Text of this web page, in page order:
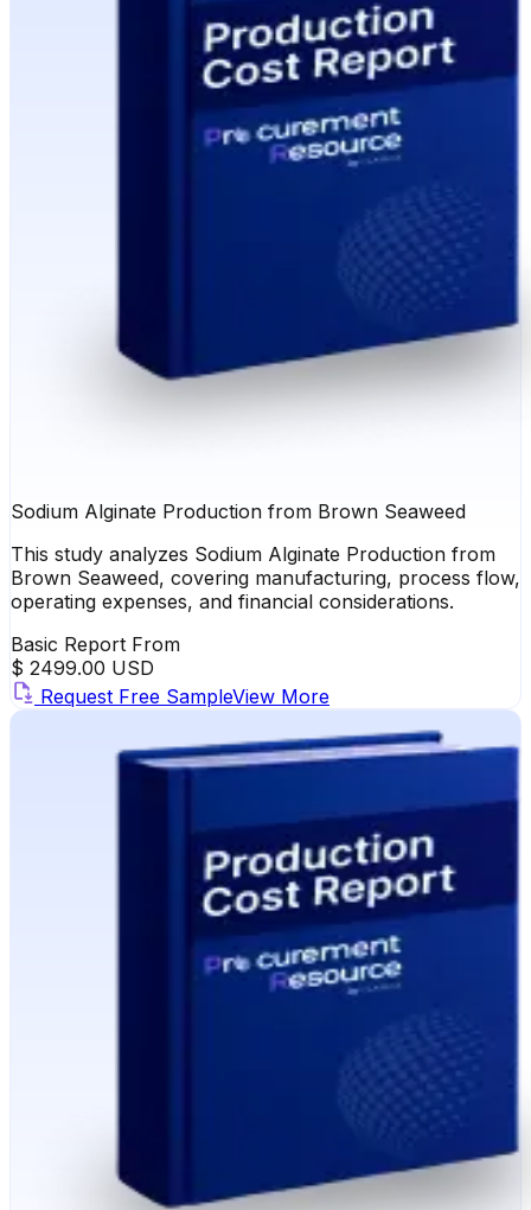
Sodium Alginate Production from Brown Seaweed
This study analyzes Sodium Alginate Production from
Brown Seaweed, covering manufacturing, process flow,
operating expenses, and financial considerations.
Basic Report From
$ 2499.00 USD
Request Free SampleView More